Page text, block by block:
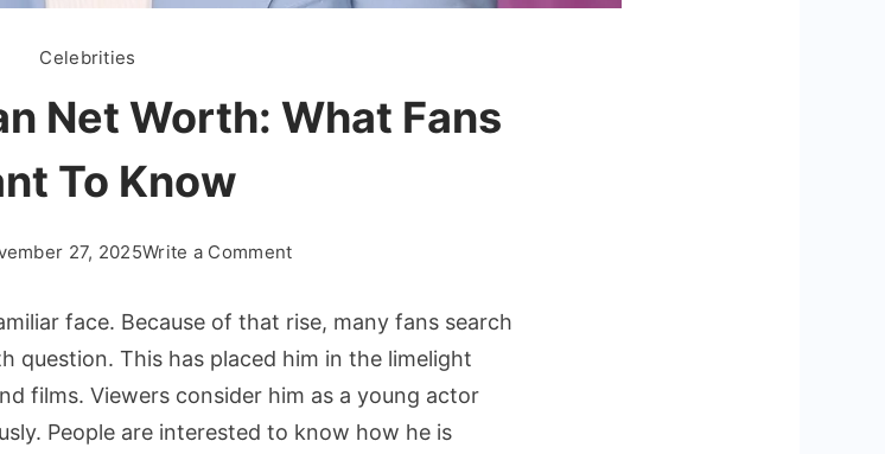
Celebrities
Net Worth: What Fans
To Know
27, 2025Write a Commenton
Buchanan
Worth:
What
Fans
face. Because of that rise, many fans search
question. This has placed him in the limelight
films. Viewers consider him as a young actor
People are interested to know how he is